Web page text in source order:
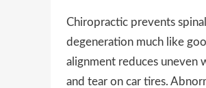
Chiropractic prevents spinal
degeneration much like
alignment reduces uneven
and tear on car tires.